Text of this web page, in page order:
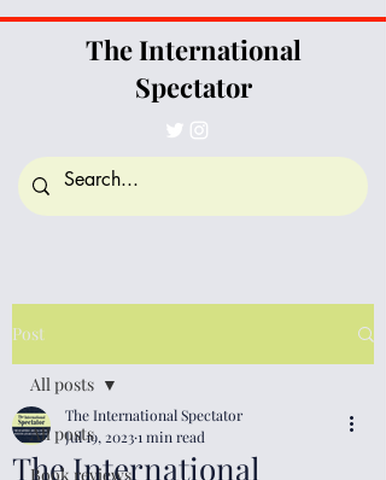
The International
Spectator
Post
All posts
Book reviews
All posts
The International
The International Spectator
Jul 19, 20231 min read